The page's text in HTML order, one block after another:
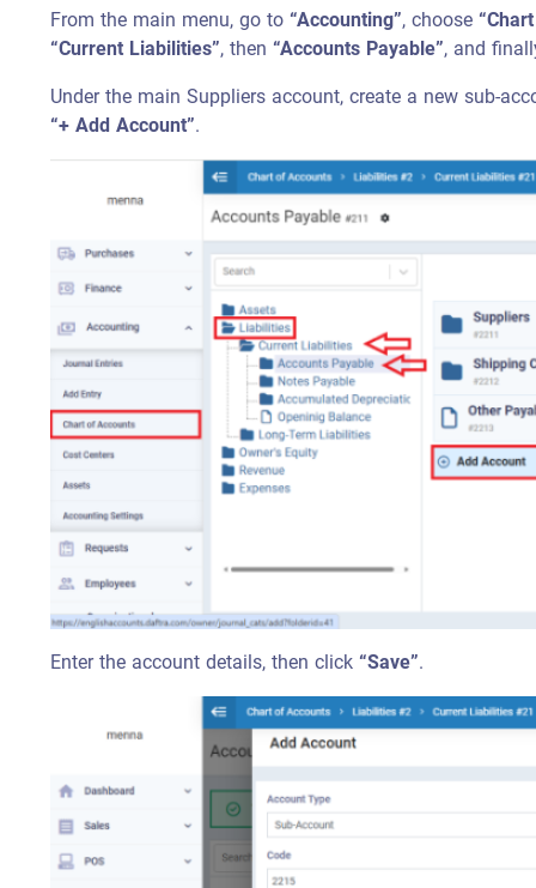
From the main menu, go to“Accounting”, choose
“Current Liabilities”, then “Accounts Payable”, and
Under the main Suppliers account, create a new sub-
“+ Add Account”.
Enter the account details, then click“Save”.